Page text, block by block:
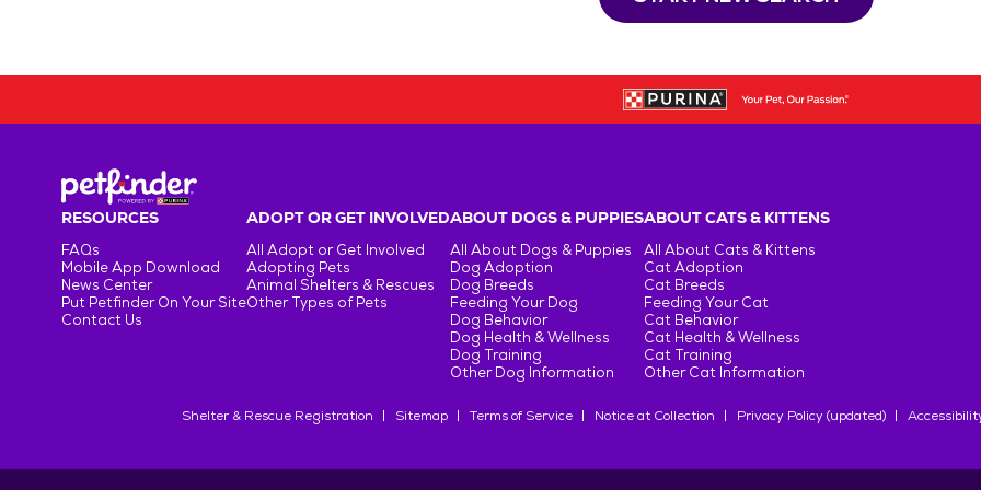
RESOURCES
FAQs
Mobile App Download
News Center
Put Petfinder On Your Site
Contact Us
ADOPT OR GET INVOLVED
All Adopt or Get Involved
Adopting Pets
Animal Shelters & Rescues
Other Types of Pets
ABOUT DOGS & PUPPIES
All About Dogs & Puppies
Dog Adoption
Dog Breeds
Feeding Your Dog
Dog Behavior
Dog Health & Wellness
Dog Training
Other Dog Information
ABOUT CATS & KITTENS
All About Cats & Kittens
Cat Adoption
Cat Breeds
Feeding Your Cat
Cat Behavior
Cat Health & Wellness
Cat Training
Other Cat Information
Shelter & Rescue Registration Sitemap Terms of Service Notice at Collection Privacy Policy (updated)